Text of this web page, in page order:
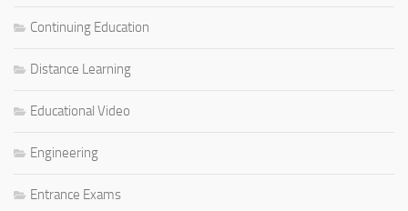
Continuing Education
Distance Learning
Educational Video
Engineering
Entrance Exams